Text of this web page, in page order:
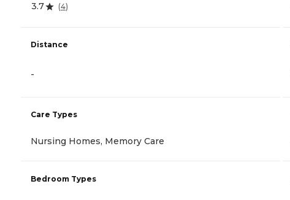
3.7 (4)
Distance
-
Care Types
Nursing Homes, Memory Care
Bedroom Types